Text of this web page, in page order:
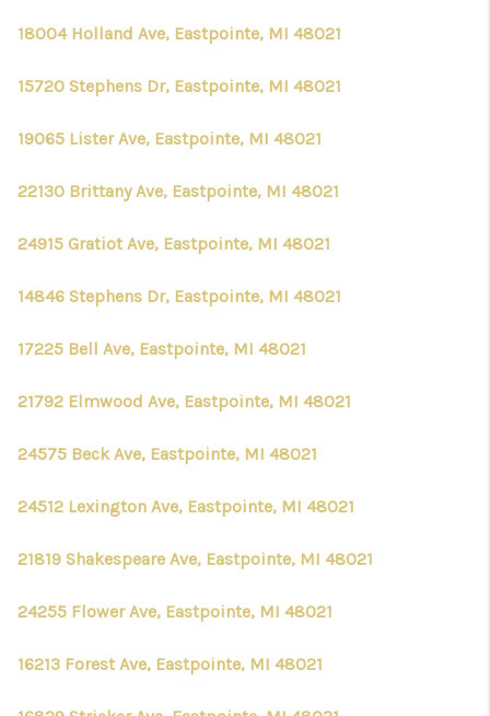
18004 Holland Ave, Eastpointe, MI 48021
15720 Stephens Dr, Eastpointe, MI 48021
19065 Lister Ave, Eastpointe, MI 48021
22130 Brittany Ave, Eastpointe, MI 48021
24915 Gratiot Ave, Eastpointe, MI 48021
14846 Stephens Dr, Eastpointe, MI 48021
17225 Bell Ave, Eastpointe, MI 48021
21792 Elmwood Ave, Eastpointe, MI 48021
24575 Beck Ave, Eastpointe, MI 48021
24512 Lexington Ave, Eastpointe, MI 48021
21819 Shakespeare Ave, Eastpointe, MI 48021
24255 Flower Ave, Eastpointe, MI 48021
16213 Forest Ave, Eastpointe, MI 48021